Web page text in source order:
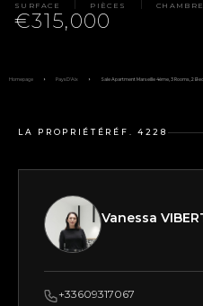
SURFACE PIÈCES
€315,000
Homepage Pays D'Aix Sale Apartment Marseille 4ème, 3 Rooms, 2
LA PROPRIÉTÉ RÉF. 4228
Vanessa
+33609317067